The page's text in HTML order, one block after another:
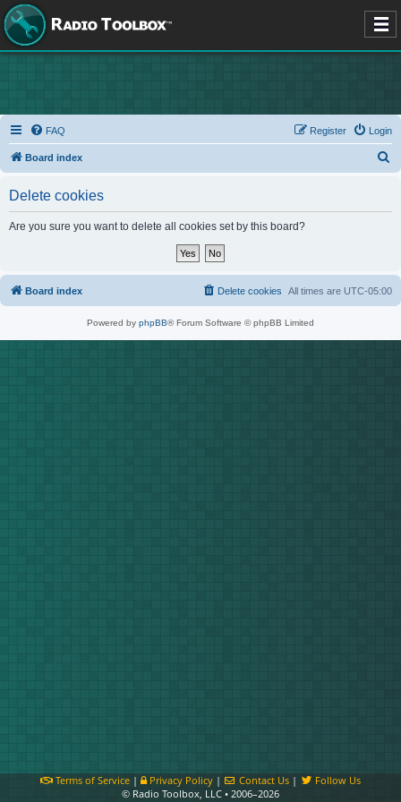
FAQ Login
Register
Board index
Delete cookies
Are you sure you want to delete all cookies set by this board?
Board index All times are UTC-05:00
Delete cookies
Powered by phpBB® Forum Software © phpBB Limited
Terms of Service| Privacy Policy| Contact Us |
Follow Us
© Radio Toolbox, LLC • 2006–2026